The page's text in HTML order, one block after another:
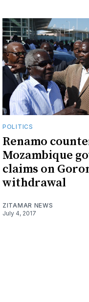
POLITICS
Renamo
Mozambique
claims on
withdrawal
ZITAMAR NEWS
July 4, 2017